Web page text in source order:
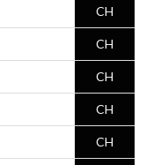
CH
CH
CH
CH
CH